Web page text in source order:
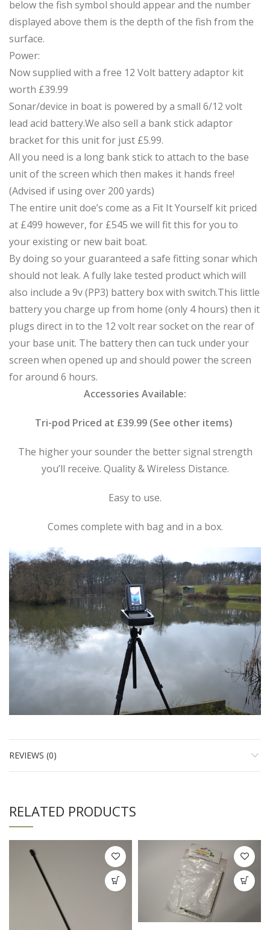
below the fish symbol should appear and the number
displayed above them is the depth of the fish from the
surface.
Power:
Now supplied with a free 12 Volt battery adaptor kit
worth £39.99
Sonar/device in boat is powered by a small 6/12 volt
lead acid battery.We also sell a bank stick adaptor
bracket for this unit for just £5.99.
All you need is a long bank stick to attach to the base
unit of the screen which then makes it hands free!
(Advised if using over 200 yards)
The entire unit doe’s come as a Fit It Yourself kit priced
at £499 however, for £545 we will fit this for you to
your existing or new bait boat.
By doing so your guaranteed a safe fitting sonar which
should not leak. A fully lake tested product which will
also include a 9v (PP3) battery box with switch.This little
battery you charge up from home (only 4 hours) then it
plugs direct in to the 12 volt rear socket on the rear of
your base unit. The battery then can tuck under your
screen when opened up and should power the screen
for around 6 hours.
Accessories Available:
Tri-pod Priced at £39.99 (See other items)
The higher your sounder the better signal strength
you’ll receive. Quality & Wireless Distance.
Easy to use.
Comes complete with bag and in a box.
REVIEWS (0)
RELATED PRODUCTS